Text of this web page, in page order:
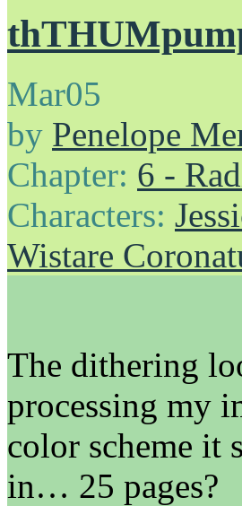
Mar05
by Penelope
Chapter: 6 -
Characters:
Wistare
The dithering
processing my
color scheme it
in… 25 pages?